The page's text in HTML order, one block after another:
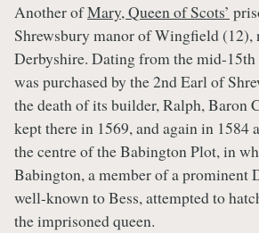
Another ofMary, Queen of Scots’
Shrewsbury manor of Wingfield (12),
Derbyshire. Dating from the mid-15th
was purchased by the 2nd Earl of
the death of its builder, Ralph, Baron
kept there in 1569, and again in 1584
the centre of the Babington Plot, in
Babington, a member of a prominent
well-known to Bess, attempted to
the imprisoned queen.